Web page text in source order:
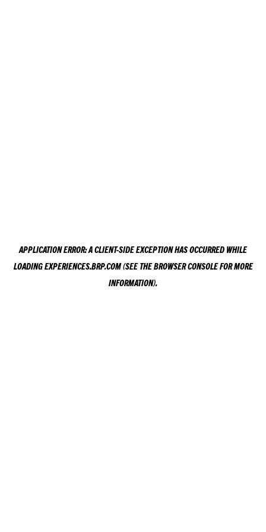
APPLICATION ERROR: ACLIENT-SIDE EXCEPTION HAS OCCURRED WHILE
LOADINGEXPERIENCES.BRP.COM(SEE THEBROWSER CONSOLEFOR MORE
INFORMATION).